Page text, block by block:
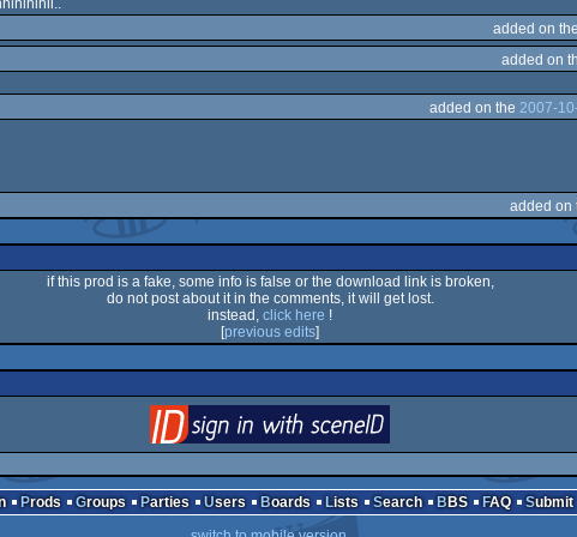
added on the
added on
added on the 2007-
added on
if this prod is a fake, some info is false or the download link is broken,
do not post about it in the comments, it will get lost.
instead, click here !
[previous edits]
Prods Groups Parties Users Boards Lists Search BBS FAQ
Submit